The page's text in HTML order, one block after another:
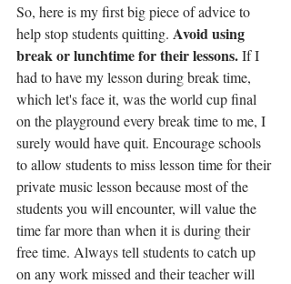
So, here is my first big piece of advice to
help stop students quitting. Avoid using
break or lunchtime for their lessons. If I
had to have my lesson during break time,
which let's face it, was the world cup final
on the playground every break time to me, I
surely would have quit. Encourage schools
to allow students to miss lesson time for their
private music lesson because most of the
students you will encounter, will value the
time far more than when it is during their
free time. Always tell students to catch up
on any work missed and their teacher will